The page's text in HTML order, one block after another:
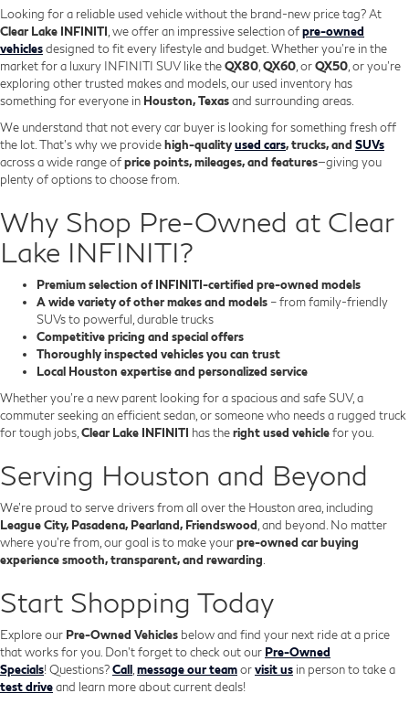
Looking for a reliable used vehicle without the brand-new price tag? At
Clear Lake INFINITI, we offer an impressive selection ofpre-owned
vehiclesdesigned to fit every lifestyle and budget. Whether you're in the
market for a luxury INFINITI SUV like theQX80,QX60, orQX50, or you're
exploring other trusted makes and models, our used inventory has
something for everyone in Houston, Texasand surrounding areas.
We understand that not every car buyer is looking for something fresh off
the lot. That’s why we providehigh-qualityused cars, trucks, and SUVs
across a wide range ofprice points, mileages, and features—giving you
plenty of options to choose from.
Why Shop Pre-Owned at Clear
Lake INFINITI?
Premium selection of INFINITI-certified pre-owned models
A wide variety of other makes and models – from family-friendly
SUVs to powerful, durable trucks
Competitive pricing and special offers
Thoroughly inspected vehicles you can trust
Local Houston expertise and personalized service
Whether you’re a new parent looking for a spacious and safe SUV, a
commuter seeking an efficient sedan, or someone who needs a rugged truck
for tough jobs,Clear Lake INFINITI has theright used vehiclefor you.
Serving Houston and Beyond
We’re proud to serve drivers from all over the Houston area, including
League City, Pasadena, Pearland, Friendswood, and beyond. No matter
where you're from, our goal is to make yourpre-owned car buying
experience smooth, transparent, and rewarding.
Start Shopping Today
Explore our Pre-Owned Vehicles below and find your next ride at a price
that works for you. Don't forget to check out our Pre-Owned
Specials!Questions?Call,message our teamorvisit us in person to take a
test driveand learn more about current deals!